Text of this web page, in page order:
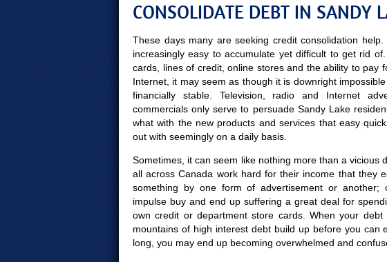
CONSOLIDATE DEBT IN SANDY
These days many are seeking credit consolidation
increasingly easy to accumulate yet difficult to get rid
cards, lines of credit, online stores and the ability to pay
Internet, it may seem as though it is downright
financially stable. Television, radio and Internet
commercials only serve to persuade Sandy Lake
what with the new products and services that easy
out with seemingly on a daily basis.
Sometimes, it can seem like nothing more than a vicious
all across Canada work hard for their income that they
something by one form of advertisement or another;
impulse buy and end up suffering a great deal for
own credit or department store cards. When your
mountains of high interest debt build up before you
long, you may end up becoming overwhelmed and